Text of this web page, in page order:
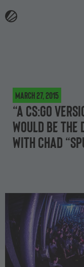
March 27, 2015
“A CS:GO
would be the
with Chad